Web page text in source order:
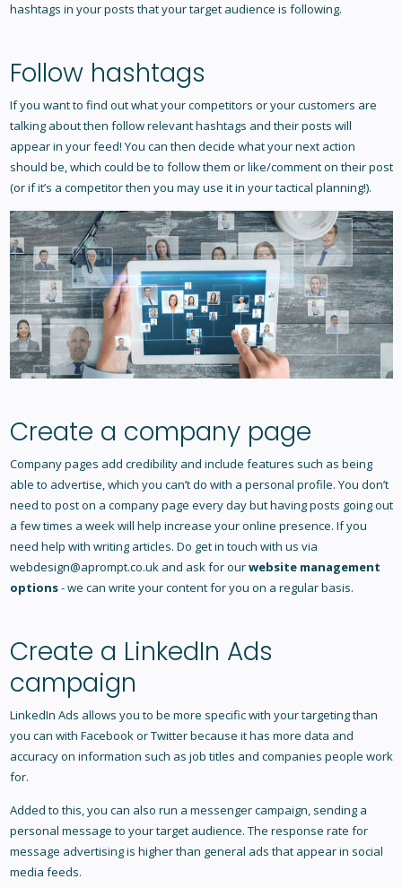
hashtags in your posts that your target audience is following.
Follow hashtags
If you want to find out what your competitors or your customers are
talking about then follow relevant hashtags and their posts will
appear in your feed! You can then decide what your next action
should be, which could be to follow them or like/comment on their post
(or if it’s a competitor then you may use it in your tactical planning!).
Create a company page
Company pages add credibility and include features such as being
able to advertise, which you can’t do with a personal profile. You don’t
need to post on a company page every day but having posts going out
a few times a week will help increase your online presence. If you
need help with writing articles. Do get in touch with us via
webdesign@aprompt.co.ukand ask for ourwebsite management
options- we can write your content for you on a regular basis.
Create a LinkedIn Ads
campaign
LinkedIn Ads allows you to be more specific with your targeting than
you can with Facebook or Twitter because it has more data and
accuracy on information such as job titles and companies people work
for.
Added to this, you can also run a messenger campaign, sending a
personal message to your target audience. The response rate for
message advertising is higher than general ads that appear in social
media feeds.